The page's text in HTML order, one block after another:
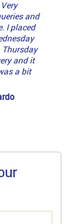
and
I placed
and it
a bit